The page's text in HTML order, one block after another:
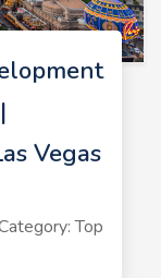
Vegas
Top